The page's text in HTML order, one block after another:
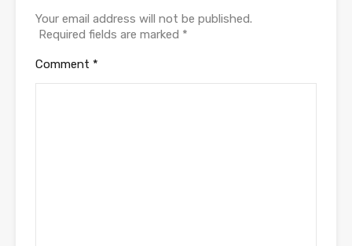
Your email address will not be published.
Required fields are marked *
Comment *